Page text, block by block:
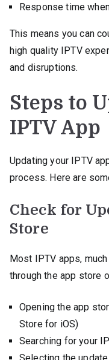
Response time
This means you can
high quality IPTV
and disruptions.
Steps to
IPTV App
Updating your IPTV
process. Here are
Check for
Store
Most IPTV apps,
through the app store
Opening the app
Store for iOS)
Searching for your
Selecting the